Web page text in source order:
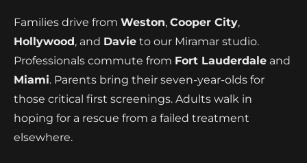
Families drive from Weston, Cooper City,
Hollywood, and Davie to our Miramar studio.
Professionals commute from Fort Lauderdale and
Miami. Parents bring their seven-year-olds for
those critical first screenings. Adults walk in
hoping for a rescue from a failed treatment
elsewhere.